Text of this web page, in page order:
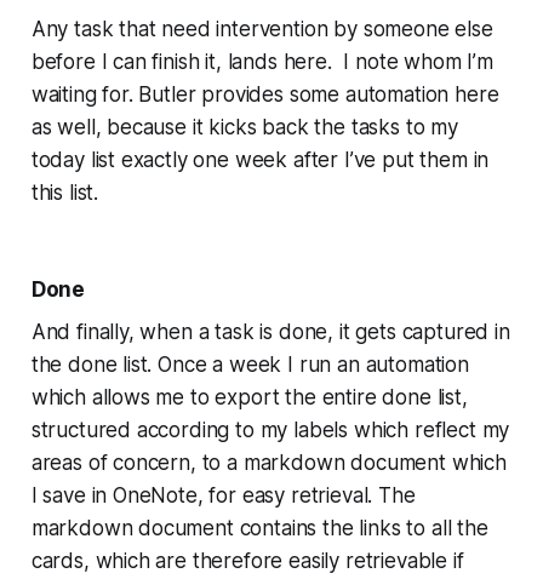
Any task that need intervention by someone else
before I can finish it, lands here. I note whom I’m
waiting for. Butler provides some automation here
as well, because it kicks back the tasks to my
today list exactly one week after I’ve put them in
this list.
Done
And finally, when a task is done, it gets captured in
the done list. Once a week I run an automation
which allows me to export the entire done list,
structured according to my labels which reflect my
areas of concern, to a markdown document which
I save in OneNote, for easy retrieval. The
markdown document contains the links to all the
cards, which are therefore easily retrievable if